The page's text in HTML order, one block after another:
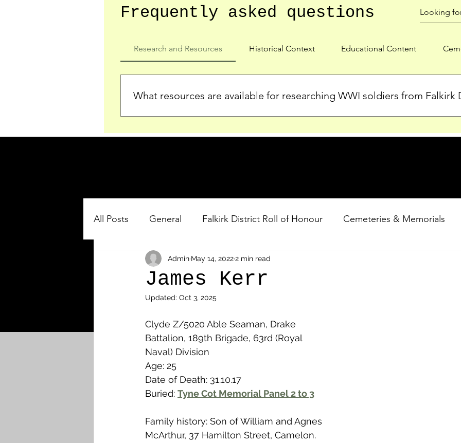
Frequently asked questions
Research and Resources Historical Context Educational Content
What resources are available for researching WWI soldiers from Falkirk
who served in the Ypres Salient during WWI. Explore our Roll of Honour and other
All Posts General Falkirk District Roll of Honour Cemeteries & Memorials
Other Cemeteries & Memorials Shot at Dawn
MPs & Sons of MPs - Ypres Salient
Airmen - RFC/RAF Airmen German Air Men - Balloonatics
News & Updates Airth
Camelon Carron & Carronshore Denny & Dunipace
James Kerr
Admin May 14, 20222 min read
Updated: Oct 3, 2025
Clyde Z/5020 Able Seaman, Drake
Battalion, 189th Brigade, 63rd (Royal
Naval) Division
Age: 25
Date of Death: 31.10.17
Buried: Tyne Cot Memorial Panel 2 to 3
Family history: Son of William and Agnes
McArthur, 37 Hamilton Street, Camelon.